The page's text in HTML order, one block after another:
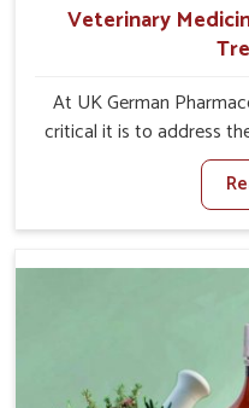
Veterinary
At UK German
critical it is to address
Saket. Poor appetite
weak immunity, and
livestock in Saket. When
in Saket, we come up
again despite being
medicines in Saket are
answers delivered to